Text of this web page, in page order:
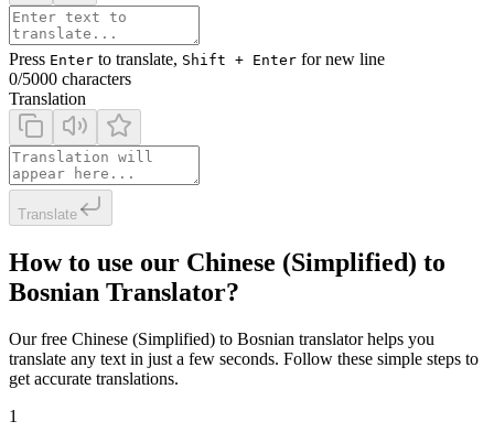
Press Enter to translate, Shift + Enter for new line
0/5000 characters
Translation
Translate
How to use our Chinese (Simplified) to
Bosnian Translator?
Our free Chinese (Simplified) to Bosnian translator helps you
translate any text in just a few seconds. Follow these simple steps to
get accurate translations.
1